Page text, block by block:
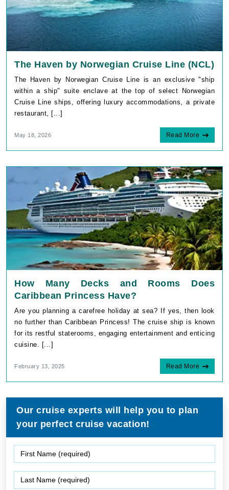
The Haven by Norwegian Cruise Line (NCL)
The Haven by Norwegian Cruise Line is an exclusive "ship
within a ship" suite enclave at the top of select Norwegian
Cruise Line ships, offering luxury accommodations, a private
restaurant, [...]
May 18, 2026 Read More
How Many Decks and Rooms Does
Caribbean Princess Have?
Are you planning a carefree holiday at sea? If yes, then look
no further than Caribbean Princess! The cruise ship is known
for its restful staterooms, engaging entertainment and enticing
cuisine. [...]
February 13, 2025 Read More
Our cruise experts will help you to plan
your perfect cruise vacation!